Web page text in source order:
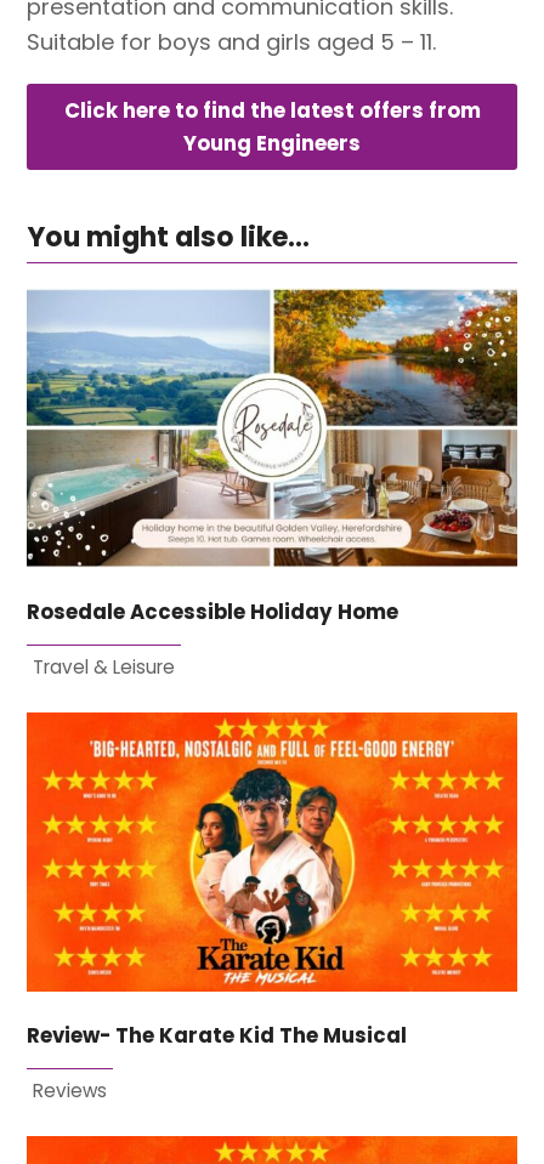
presentation and communication skills.
Suitable for boys and girls aged 5 – 11.
Click here to find the latest offers from
Young Engineers
You might also like...
Rosedale Accessible Holiday Home
Travel & Leisure
Review- The Karate Kid The Musical
Reviews